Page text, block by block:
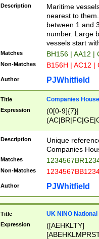
{0,2})|([1-9][0-
Description
Maritime
nearest to
between 1 and
number. Large
vessels start
Matches BH156 | AA12 |
Non-Matches B156H | AC12 |
Author PJWhitfield
Title Companies
Expression
(0[0-9]{7}|
Description
Unique
Companies
Matches
Non-Matches
Author PJWhitfield
Title UK NINO
Expression
([AEHKLTY]